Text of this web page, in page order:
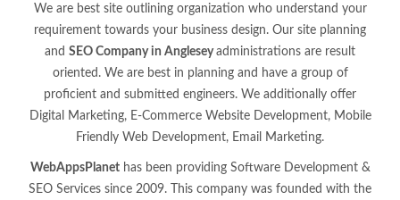
We are best site outlining organization who understand your
requirement towards your business design. Our site planning
and SEO Company in Angleseyadministrations are result
oriented. We are best in planning and have a group of
proficient and submitted engineers. We additionally offer
Digital Marketing, E-Commerce Website Development, Mobile
Friendly Web Development, Email Marketing.
WebAppsPlanethas been providing Software Development &
SEO Services since 2009. This company was founded with the